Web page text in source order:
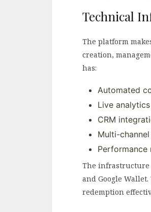
Technical
The platform
creation,
has:
Automated
Live
CRM
Multi-
The infrastructure
and Google
redemption